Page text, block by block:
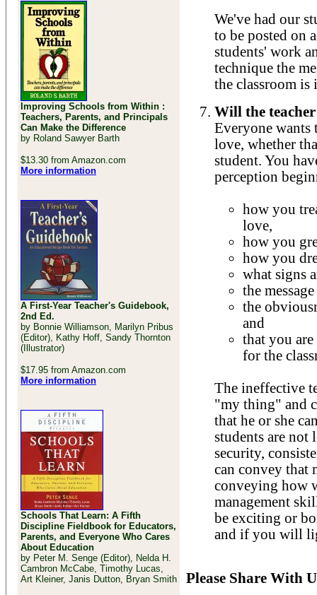
Improving Schools from Within :
Teachers, Parents, and Principals
Can Make the Difference
by Roland Sawyer Barth
$13.30 from Amazon.com
More information
A First-Year Teacher's Guidebook,
2nd Ed.
by Bonnie Williamson, Marilyn Pribus
(Editor), Kathy Hoff, Sandy Thornton
(Illustrator)
$17.95 from Amazon.com
More information
Schools That Learn: A Fifth
Discipline Fieldbook for Educators,
Parents, and Everyone Who Cares
About Education
by Peter M. Senge (Editor), Nelda H.
Cambron McCabe, Timothy Lucas,
Art Kleiner, Janis Dutton, Bryan Smith
We've had our
to be posted on
students' work
technique the
the classroom is
Will the
Everyone wants
love, whether
student. You
perception
how you
love,
how you
how you
what signs
the
the
and
that you
for the
The ineffective
"my thing" and
that he or she
students are
security,
can convey that
conveying how
management
be exciting or
and if you will
Please Share With